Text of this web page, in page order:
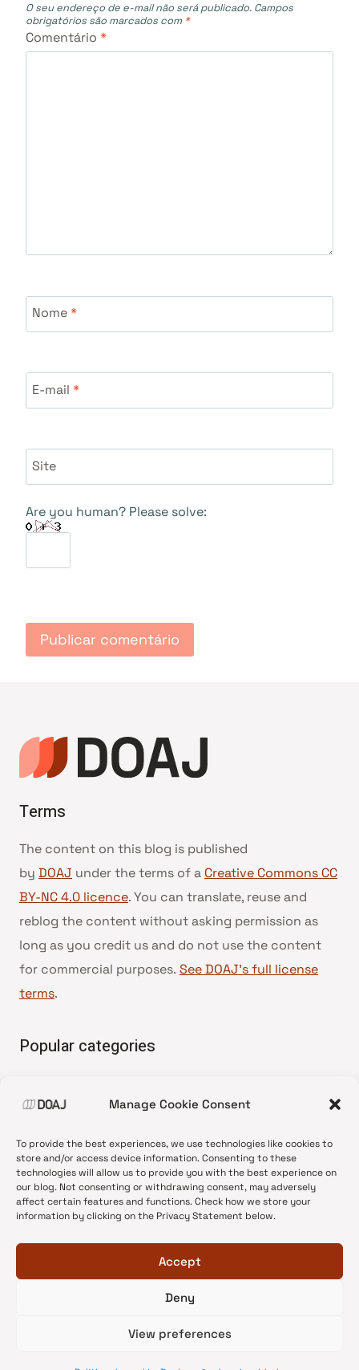
Manage Cookie Consent
To provide the best experiences, we use technologies like cookies to
store and/or access device information. Consenting to these
technologies will allow us to provide you with the best experience on
our blog. Not consenting or withdrawing consent, may adversely
affect certain features and functions. Check how we store your
information by clicking on the Privacy Statement below.
Accept
Deny
View preferences
O seu endereço de e-mail não será publicado. Campos
obrigatórios são marcados com *
Comentário *
Nome*
E-mail *
Site
Are you human? Please solve:
Terms
The content on this blog is published
by DOAJ under the terms of a Creative Commons CC
BY-NC 4.0 licence. You can translate, reuse and
reblog the content without asking permission as
long as you credit us and do not use the content
for commercial purposes. See DOAJ’s full license
terms.
Popular categories
•News update
•Open Access
•DOAJ Ambassadors
•DOAJ Voices